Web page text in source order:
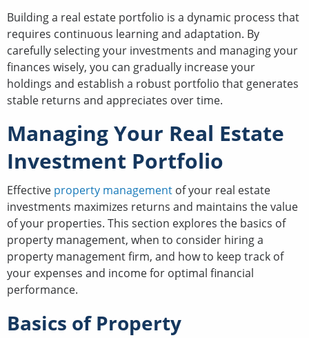
Building a real estate portfolio is a dynamic process that
requires continuous learning and adaptation. By
carefully selecting your investments and managing your
finances wisely, you can gradually increase your
holdings and establish a robust portfolio that generates
stable returns and appreciates over time.
Managing Your Real Estate
Investment Portfolio
Effective property management of your real estate
investments maximizes returns and maintains the value
of your properties. This section explores the basics of
property management, when to consider hiring a
property management firm, and how to keep track of
your expenses and income for optimal financial
performance.
Basics of Property